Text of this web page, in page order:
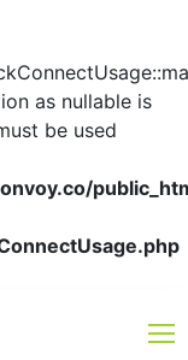
as nullable is
be used